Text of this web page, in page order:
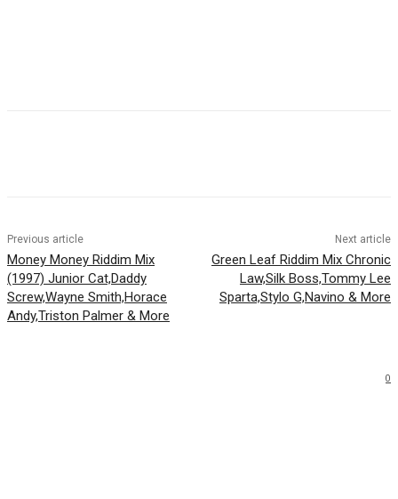
Previous article
Money Money Riddim Mix
(1997) Junior Cat,Daddy
Screw,Wayne Smith,Horace
Andy,Triston Palmer & More
Next article
Green Leaf Riddim Mix Chronic
Law,Silk Boss,Tommy Lee
Sparta,Stylo G,Navino & More
0